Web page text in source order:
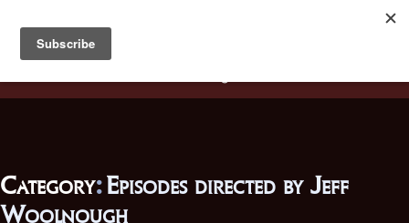
Battlestar Wiki
deployed for readability of inline citations, in addition to
the ease of submitting suggestions and feedback on our
Category:Episodes directed by Jeff
Woolnough